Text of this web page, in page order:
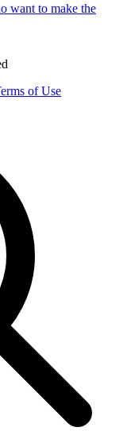
want to make the
of Use